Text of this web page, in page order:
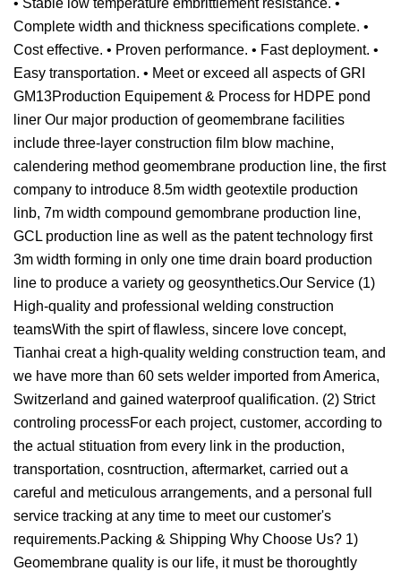
• Stable low temperature embrittlement resistance. •
Complete width and thickness specifications complete. •
Cost effective. • Proven performance. • Fast deployment. •
Easy transportation. • Meet or exceed all aspects of GRI
GM13Production Equipement & Process for HDPE pond
liner Our major production of geomembrane facilities
include three-layer construction film blow machine,
calendering method geomembrane production line, the first
company to introduce 8.5m width geotextile production
linb, 7m width compound gemombrane production line,
GCL production line as well as the patent technology first
3m width forming in only one time drain board production
line to produce a variety og geosynthetics.Our Service (1)
High-quality and professional welding construction
teamsWith the spirt of flawless, sincere love concept,
Tianhai creat a high-quality welding construction team, and
we have more than 60 sets welder imported from America,
Switzerland and gained waterproof qualification. (2) Strict
controling processFor each project, customer, according to
the actual stituation from every link in the production,
transportation, cosntruction, aftermarket, carried out a
careful and meticulous arrangements, and a personal full
service tracking at any time to meet our customer's
requirements.Packing & Shipping Why Choose Us? 1)
Geomembrane quality is our life, it must be thoroughtly